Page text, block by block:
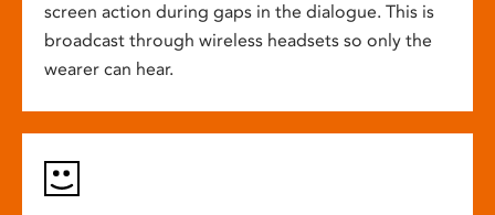
screen action during gaps in the dialogue. This is
broadcast through wireless headsets so only the
wearer can hear.